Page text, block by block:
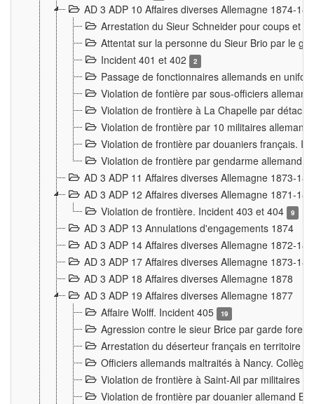
AD 3 ADP 10 Affaires diverses Allemagne 1874-
Arrestation du Sieur Schneider pour coups et
Attentat sur la personne du Sieur Brio par le
Incident 401 et 402
2
Passage de fonctionnaires allemands en
Violation de fontière par sous-officiers
Violation de frontière à La Chapelle par
Violation de frontière par 10 militaires
Violation de frontière par douaniers français.
Violation de frontière par gendarme allemand
AD 3 ADP 11 Affaires diverses Allemagne 1873-
AD 3 ADP 12 Affaires diverses Allemagne 1871-
Violation de frontière. Incident 403 et 404
9
AD 3 ADP 13 Annulations d'engagements 1874
AD 3 ADP 14 Affaires diverses Allemagne 1872-
AD 3 ADP 17 Affaires diverses Allemagne 1873-
AD 3 ADP 18 Affaires diverses Allemagne 1878
AD 3 ADP 19 Affaires diverses Allemagne 1877
Affaire Wolff. Incident 405
19
Agression contre le sieur Brice par garde
Arrestation du déserteur français en territoire
Officiers allemands maltraités à Nancy.
Violation de frontière à Saint-Ail par militaires
Violation de frontière par douanier allemand